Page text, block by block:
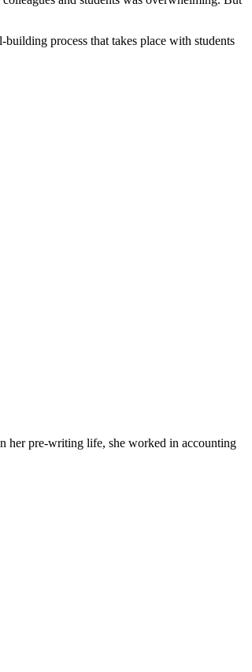
process that takes place with students
her pre-writing life, she worked in accounting